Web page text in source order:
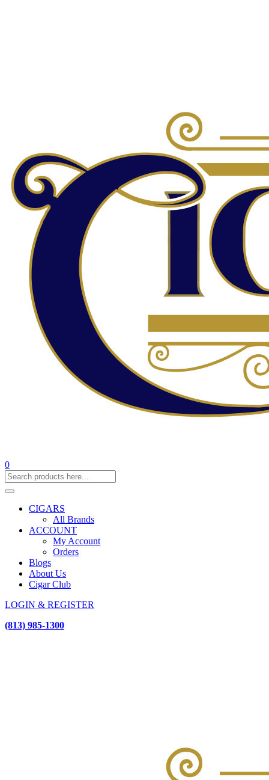
0
CIGARS
All Brands
ACCOUNT
My Account
Orders
Blogs
About Us
Cigar Club
LOGIN & REGISTER
(813) 985-1300